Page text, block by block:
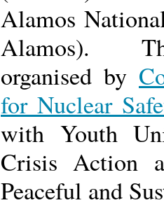
Alamos
Alamos).
organised by
for Nuclear
with Youth
Crisis Action
Peaceful and